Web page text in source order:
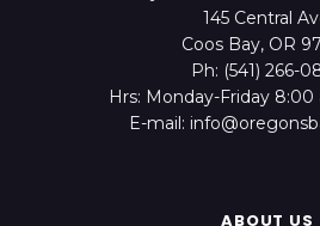
145 Central
Coos Bay, OR
Ph: (541) 266-
Hrs: Monday-Friday
E-mail:
ABOUT US